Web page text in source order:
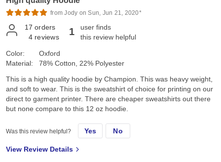
from Jody on Sun, Jun 21, 2020*
17 orders
4 reviews 1
user finds
this review helpful
Color:
Material:
Oxford
78% Cotton, 22% Polyester
This is a high quality hoodie by Champion. This was heavy weight,
and soft to wear. This is the sweatshirt of choice for printing on our
direct to garment printer. There are cheaper sweatshirts out there
but none compare to this 12 oz hoodie.
Was this review helpful? Yes No
View Review Details